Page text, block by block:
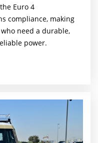
Euro 4
compliance, making
need a durable,
power.